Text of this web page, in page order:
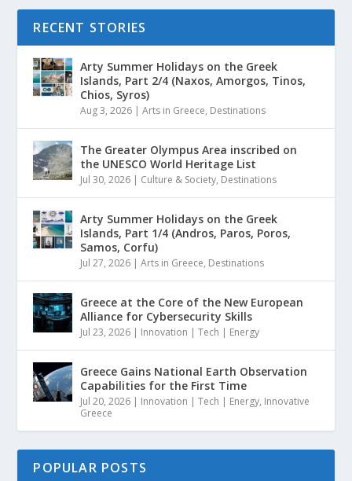
RECENT STORIES
Arty Summer Holidays on the Greek
Islands, Part 2/4 (Naxos, Amorgos, Tinos,
Chios, Syros)
Aug 3, 2026 |Arts in Greece, Destinations
The Greater Olympus Area inscribed on
the UNESCO World Heritage List
Jul 30, 2026 | Culture & Society, Destinations
Arty Summer Holidays on the Greek
Islands, Part 1/4 (Andros, Paros, Poros,
Samos, Corfu)
Jul 27, 2026 |Arts in Greece, Destinations
Greece at the Core of the New European
Alliance for Cybersecurity Skills
Jul 23, 2026 | Innovation | Tech | Energy
Greece Gains National Earth Observation
Capabilities for the First Time
Jul 20, 2026 | Innovation | Tech | Energy, Innovative
Greece
POPULAR POSTS